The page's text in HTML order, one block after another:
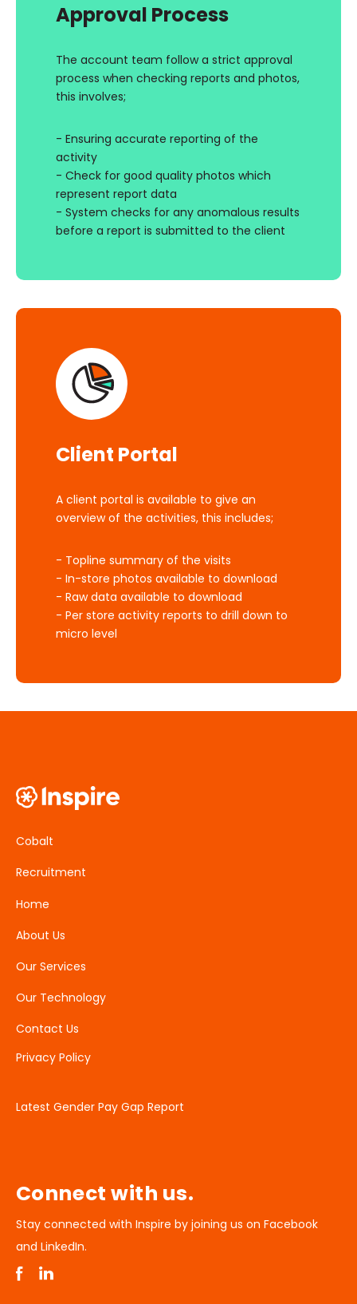
Approval Process
The account team follow a strict approval
process when checking reports and photos,
this involves;
- Ensuring accurate reporting of the
activity
- Check for good quality photos which
represent report data
- System checks for any anomalous results
before a report is submitted to the client
Client Portal
A client portal is available to give an
overview of the activities, this includes;
- Topline summary of the visits
- In-store photos available to download
- Raw data available to download
- Per store activity reports to drill down to
micro level
Cobalt
Recruitment
Home
About Us
Our Services
Our Technology
Contact Us
Privacy Policy
Latest Gender Pay Gap Report
Connect with us.
Stay connected with Inspire by joining us on Facebook
and LinkedIn.